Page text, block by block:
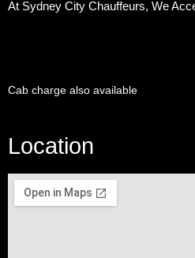
At Sydney City Chauffeurs, We
Cab charge also available
Location